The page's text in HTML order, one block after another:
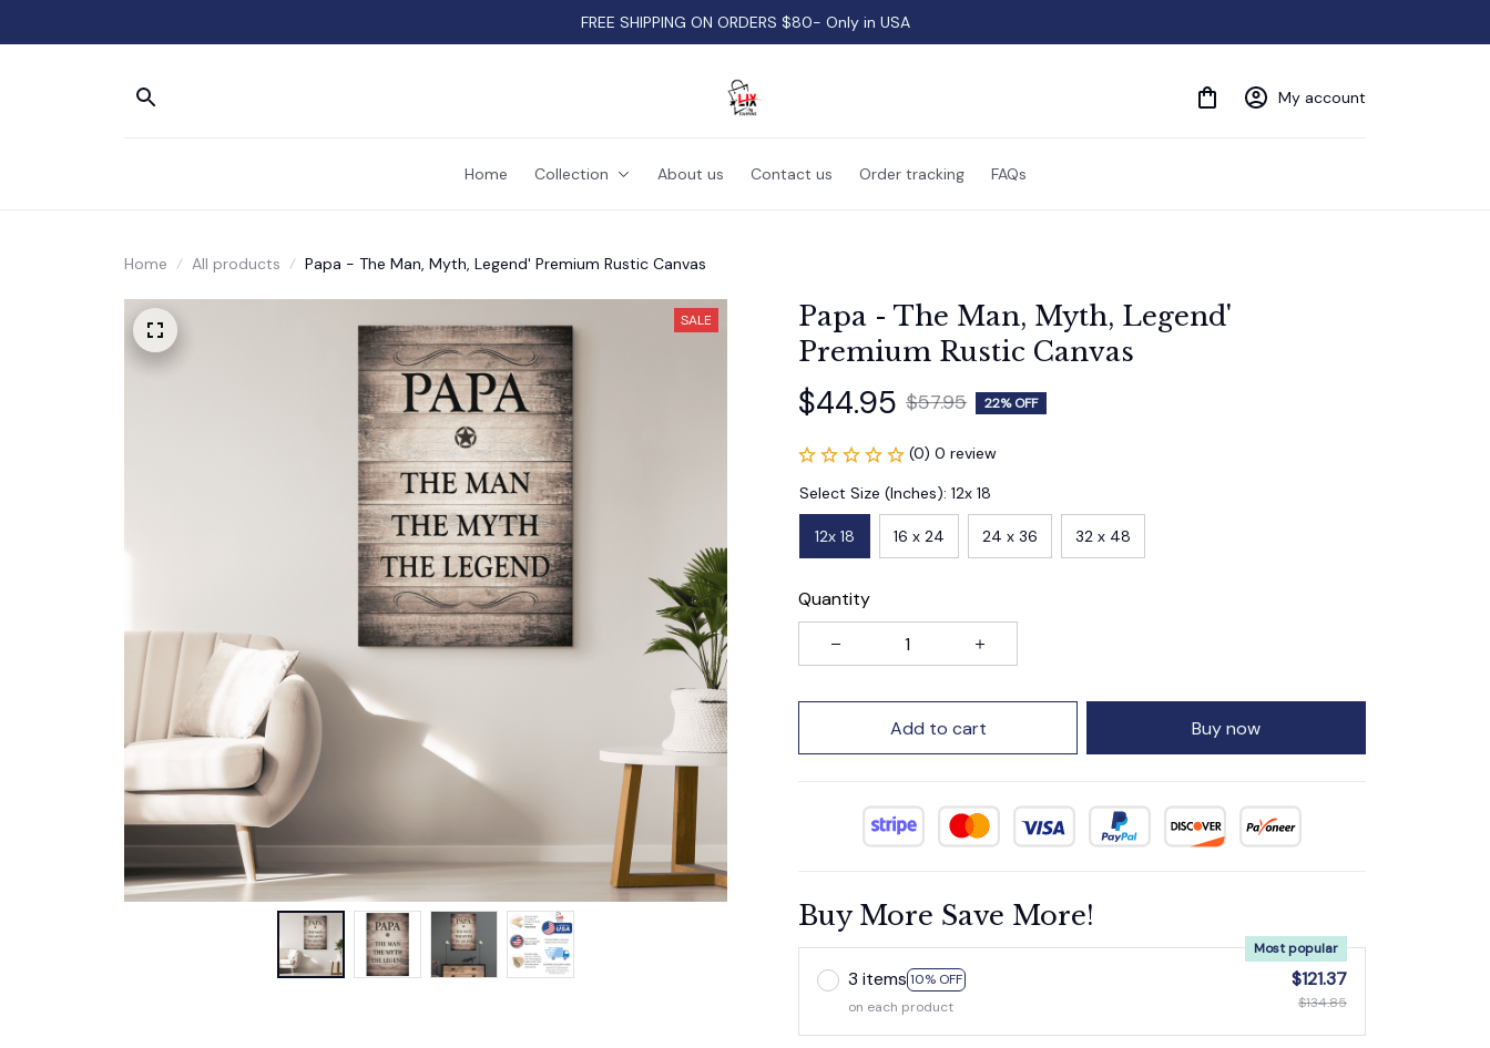
FREE SHIPPING ON ORDERS $80- Only in USA
My account
Home Collection About us Contact us Order tracking FAQs
Home All products Papa - The Man, Myth, Legend' Premium Rustic Canvas
SALE
Papa - The Man, Myth, Legend'
Premium Rustic Canvas
$44.95 $57.95 22% OFF
(0) 0 review
Select Size (Inches): 12x 18
12x 18 16 x 24 24 x 36 32 x 48
Quantity
Add to cart Buy now
Buy More Save More!
3 items 10% OFF
Most popular
on each product
$121.37
$134.85